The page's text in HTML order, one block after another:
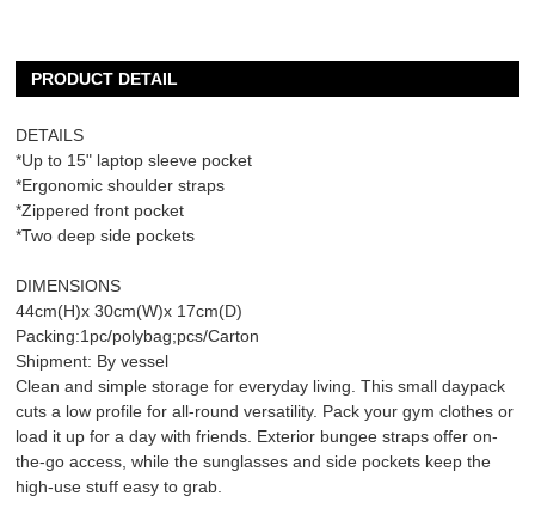
PRODUCT DETAIL
DETAILS
*Up to 15" laptop sleeve pocket
*Ergonomic shoulder straps
*Zippered front pocket
*Two deep side pockets
DIMENSIONS
44cm(H)x 30cm(W)x 17cm(D)
Packing:1pc/polybag;pcs/Carton
Shipment: By vessel
Clean and simple storage for everyday living. This small daypack
cuts a low profile for all-round versatility. Pack your gym clothes or
load it up for a day with friends. Exterior bungee straps offer on-
the-go access, while the sunglasses and side pockets keep the
high-use stuff easy to grab.